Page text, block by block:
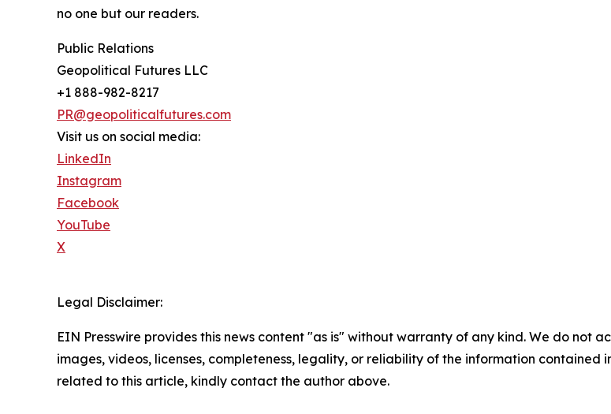
no one but our readers.
Public Relations
Geopolitical Futures LLC
+1 888-982-8217
PR@geopoliticalfutures.com
Visit us on social media:
LinkedIn
Instagram
Facebook
YouTube
X
Legal Disclaimer:
EIN Presswire provides this news content "as is" without warranty of any kind. We do not
images, videos, licenses, completeness, legality, or reliability of the information contained
related to this article, kindly contact the author above.